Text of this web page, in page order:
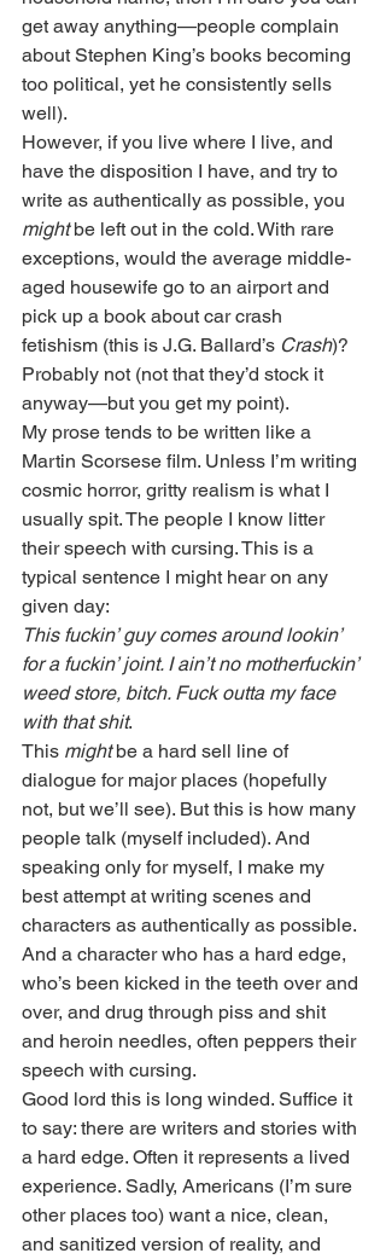
get away anything—people complain
about Stephen King’s books becoming
too political, yet he consistently sells
well).
However, if you live where I live, and
have the disposition I have, and try to
write as authentically as possible, you
might be left out in the cold. With rare
exceptions, would the average middle-
aged housewife go to an airport and
pick up a book about car crash
fetishism (this is J.G. Ballard’s Crash)?
Probably not (not that they’d stock it
anyway—but you get my point).
My prose tends to be written like a
Martin Scorsese film. Unless I’m writing
cosmic horror, gritty realism is what I
usually spit. The people I know litter
their speech with cursing. This is a
typical sentence I might hear on any
given day:
This fuckin’ guy comes around lookin’
for a fuckin’ joint. I ain’t no motherfuckin’
weed store, bitch. Fuck outta my face
with that shit.
This might be a hard sell line of
dialogue for major places (hopefully
not, but we’ll see). But this is how many
people talk (myself included). And
speaking only for myself, I make my
best attempt at writing scenes and
characters as authentically as possible.
And a character who has a hard edge,
who’s been kicked in the teeth over and
over, and drug through piss and shit
and heroin needles, often peppers their
speech with cursing.
Good lord this is long winded. Suffice it
to say: there are writers and stories with
a hard edge. Often it represents a lived
experience. Sadly, Americans (I’m sure
other places too) want a nice, clean,
and sanitized version of reality, and